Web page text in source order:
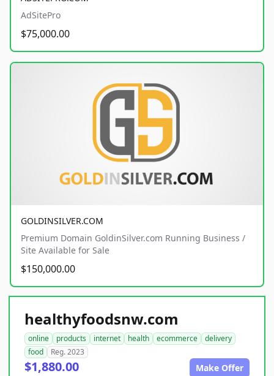
AdSitePro
$75,000.00
GOLDINSILVER.COM
Premium Domain GoldinSilver.com Running Business /
Site Available for Sale
$150,000.00
healthyfoodsnw.com
online products internet health ecommerce
delivery
food
Reg. 2023
$1,880.00 Make Offer